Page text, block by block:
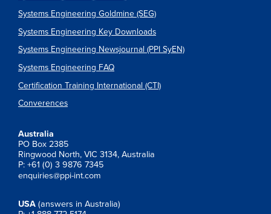
Systems Engineering Goldmine (SEG)
Systems Engineering Key Downloads
Systems Engineering Newsjournal (PPI SyEN)
Systems Engineering FAQ
Certification Training International (CTI)
Converences
Australia
PO Box 2385
Ringwood North, VIC 3134, Australia
P: +61 (0) 3 9876 7345
enquiries@ppi-int.com
USA (answers in Australia)